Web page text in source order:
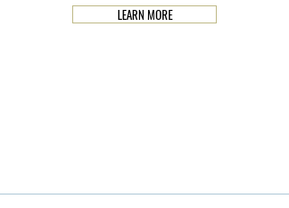
LEARN MORE